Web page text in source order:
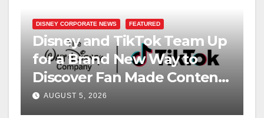
DISNEY CORPORATE NEWS FEATURED
Disney and TikTok Team Up
for a Brand New Way to
Discover Fan Made Content
on Disney+
AUGUST 5, 2026